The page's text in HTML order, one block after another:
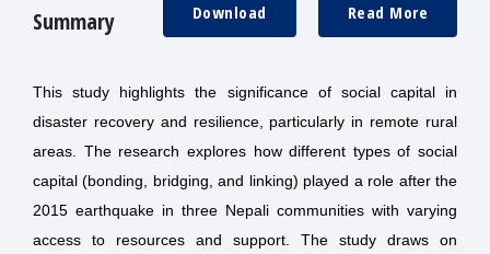
Summary Read More
Download
This study highlights the significance of social capital in
disaster recovery and resilience, particularly in remote rural
areas. The research explores how different types of social
capital (bonding, bridging, and linking) played a role after the
2015 earthquake in three Nepali communities with varying
access to resources and support. The study draws on